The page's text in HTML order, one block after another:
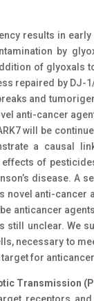
results in
by
of glyoxals
repaired by DJ-
and
anti-cancer
will be
a causal
of
disease. A
anti-cancer
anticancer
unclear. We
necessary to
target for
Transmission (PI
receptors